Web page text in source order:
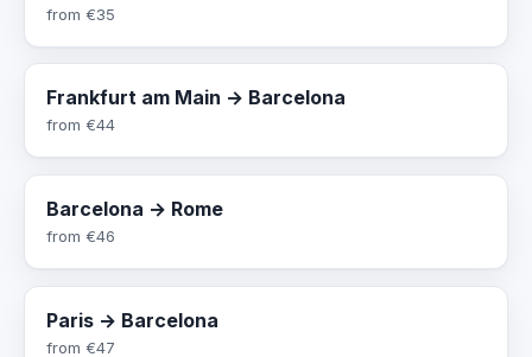
from €35
Frankfurt am Main → Barcelona
from €44
Barcelona → Rome
from €46
Paris → Barcelona
from €47